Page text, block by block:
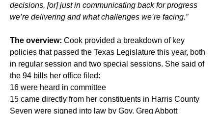
decisions, [or] just in communicating back for progress
we’re delivering and what challenges we’re facing.”
The overview: Cook provided a breakdown of key
policies that passed the Texas Legislature this year, both
in regular session and two special sessions. She said of
the 94 bills her office filed:
16 were heard in committee
15 came directly from her constituents in Harris County
Seven were signed into law by Gov. Greg Abbott